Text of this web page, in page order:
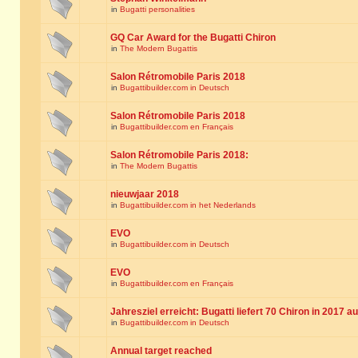
in Bugatti personalities
GQ Car Award for the Bugatti Chiron
in The Modern Bugattis
Salon Rétromobile Paris 2018
in Bugattibuilder.com in Deutsch
Salon Rétromobile Paris 2018
in Bugattibuilder.com en Français
Salon Rétromobile Paris 2018:
in The Modern Bugattis
nieuwjaar 2018
in Bugattibuilder.com in het Nederlands
EVO
in Bugattibuilder.com in Deutsch
EVO
in Bugattibuilder.com en Français
Jahresziel erreicht: Bugatti liefert 70 Chiron in 2017
in Bugattibuilder.com in Deutsch
Annual target reached